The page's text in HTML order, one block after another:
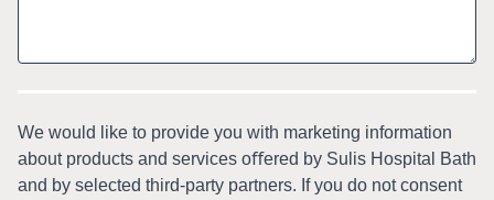
We would like to provide you with marketing information
about products and services oﬀered by Sulis Hospital Bath
and by selected third-party partners. If you do not consent